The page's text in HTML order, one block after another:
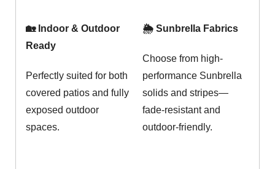
🏡 Indoor & Outdoor
Ready
Perfectly suited for both
covered patios and fully
exposed outdoor
spaces.
🌦️ Sunbrella Fabrics
Choose from high-
performance Sunbrella
solids and stripes—
fade-resistant and
outdoor-friendly.